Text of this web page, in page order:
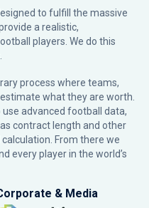
to fulfill the massive
a realistic,
players. We do this
process where teams,
what they are worth.
advanced football data,
contract length and other
From there we
every player in the world’s
& Media